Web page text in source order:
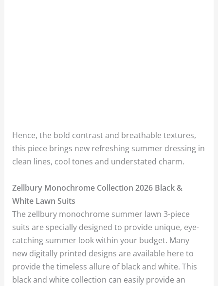
Hence, the bold contrast and breathable textures,
this piece brings new refreshing summer dressing in
clean lines, cool tones and understated charm.
Zellbury Monochrome Collection 2026 Black &
White Lawn Suits
The zellbury monochrome summer lawn 3-piece
suits are specially designed to provide unique, eye-
catching summer look within your budget. Many
new digitally printed designs are available here to
provide the timeless allure of black and white. This
black and white collection can easily provide an